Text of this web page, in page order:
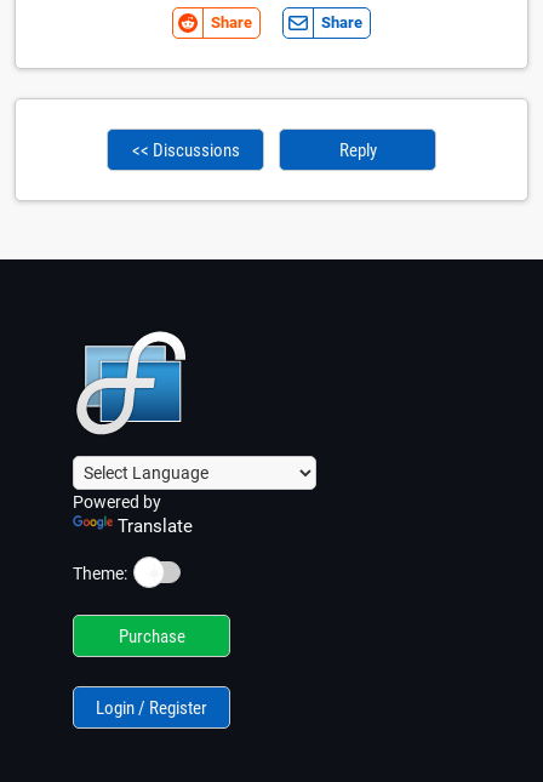
Share Share
<< Discussions Reply
Powered by
Translate
Theme: ☀️
Purchase
Login / Register